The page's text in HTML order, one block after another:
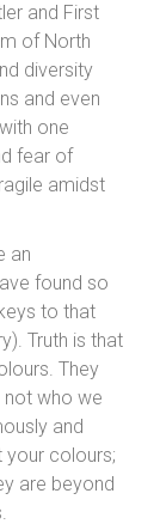
and First
of North
diversity
and even
one
fear of
amidst
an
found so
to that
Truth is that
They
who we
and
your colours;
are beyond